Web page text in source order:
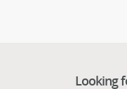
Looking